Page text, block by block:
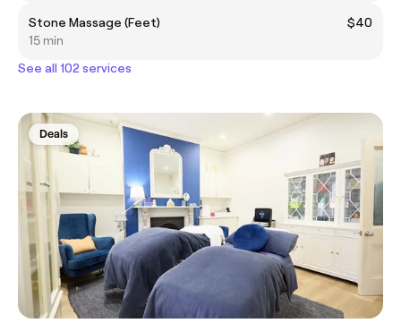
Stone Massage (Feet)
$40
15 min
See all 102 services
Deals